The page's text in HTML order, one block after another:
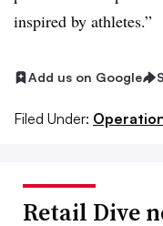
inspired by athletes.”
Add us on Google
Filed Under:
Retail Dive